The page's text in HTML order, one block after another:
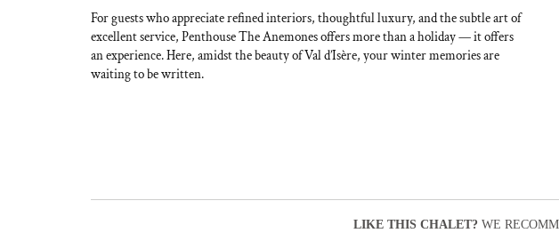
For guests who appreciate refined interiors, thoughtful luxury, and the subtle art of
excellent service, Penthouse The Anemones offers more than a holiday — it offers
an experience. Here, amidst the beauty of Val d’Isère, your winter memories are
waiting to be written.
LIKE THIS CHALET? WE